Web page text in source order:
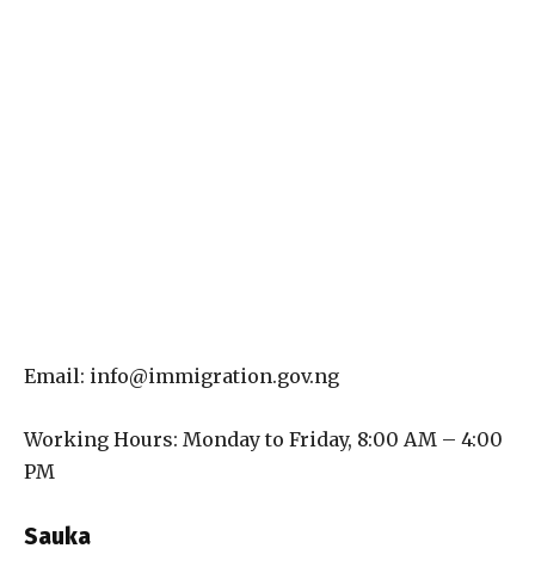
Email: info@immigration.gov.ng
Working Hours: Monday to Friday, 8:00 AM – 4:00
PM
Sauka